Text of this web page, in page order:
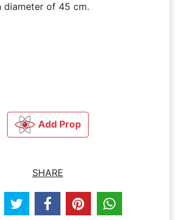
diameter of 45 cm.
Add Prop
SHARE